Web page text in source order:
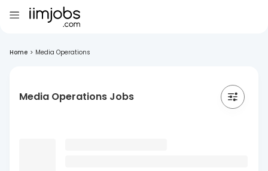
Home > Media Operations
Media Operations Jobs